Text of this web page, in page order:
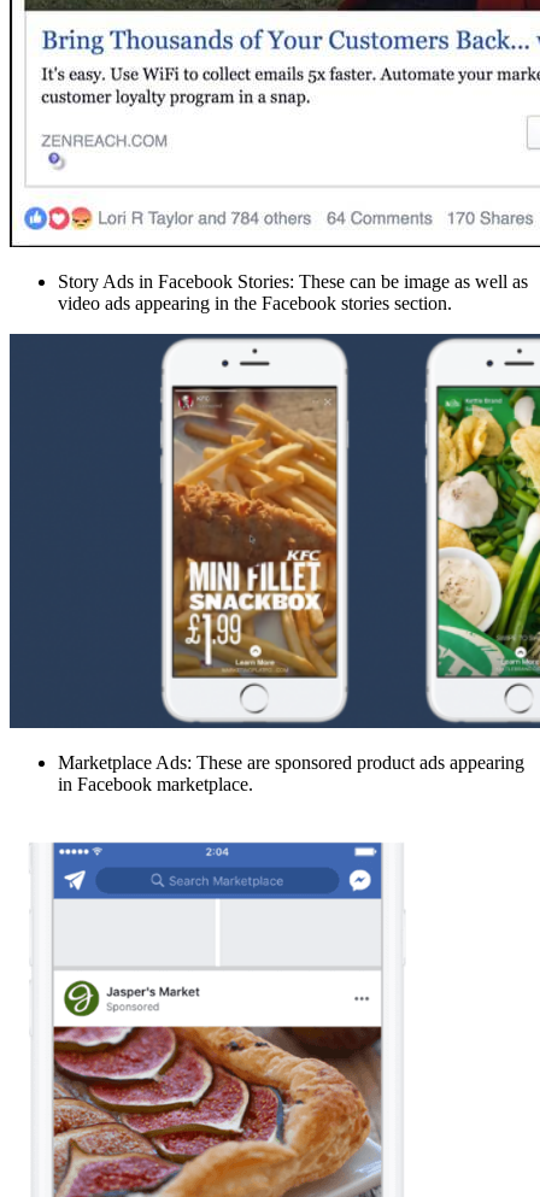
Story Ads in Facebook Stories: These can be image as well as
video ads appearing in the Facebook stories section.
Marketplace Ads: These are sponsored product ads appearing
in Facebook marketplace.